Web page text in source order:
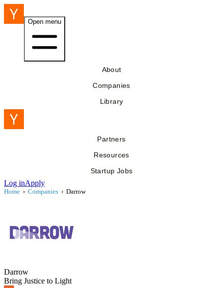
Open menu
About
Companies
Library
Partners
Resources
Startup Jobs
Log inApply
Home › Companies › Darrow
Darrow
Bring Justice to Light